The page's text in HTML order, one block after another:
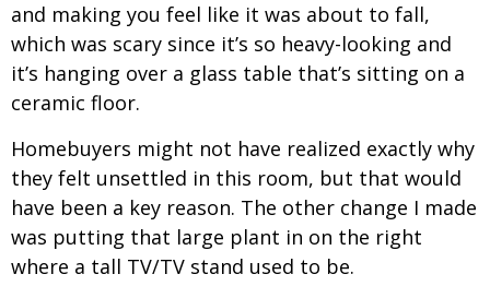
and making you feel like it was about to fall,
which was scary since it’s so heavy-looking and
it’s hanging over a glass table that’s sitting on a
ceramic floor.
Homebuyers might not have realized exactly why
they felt unsettled in this room, but that would
have been a key reason. The other change I made
was putting that large plant in on the right
where a tall TV/TV stand used to be.